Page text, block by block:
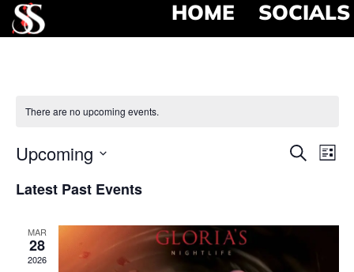
HOME SOCIALS
There are no upcoming events.
Search
List
Upcoming
date.
Latest Past Events
MAR
28
2026